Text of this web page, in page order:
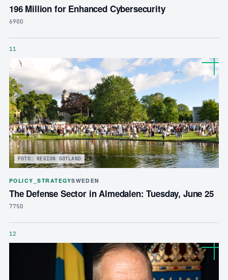
196 Million for Enhanced Cybersecurity
690D
11
FOTO: REGION GOTLAND
POLICY_STRATEGYSWEDEN
The Defense Sector in Almedalen: Tuesday, June 25
775D
12